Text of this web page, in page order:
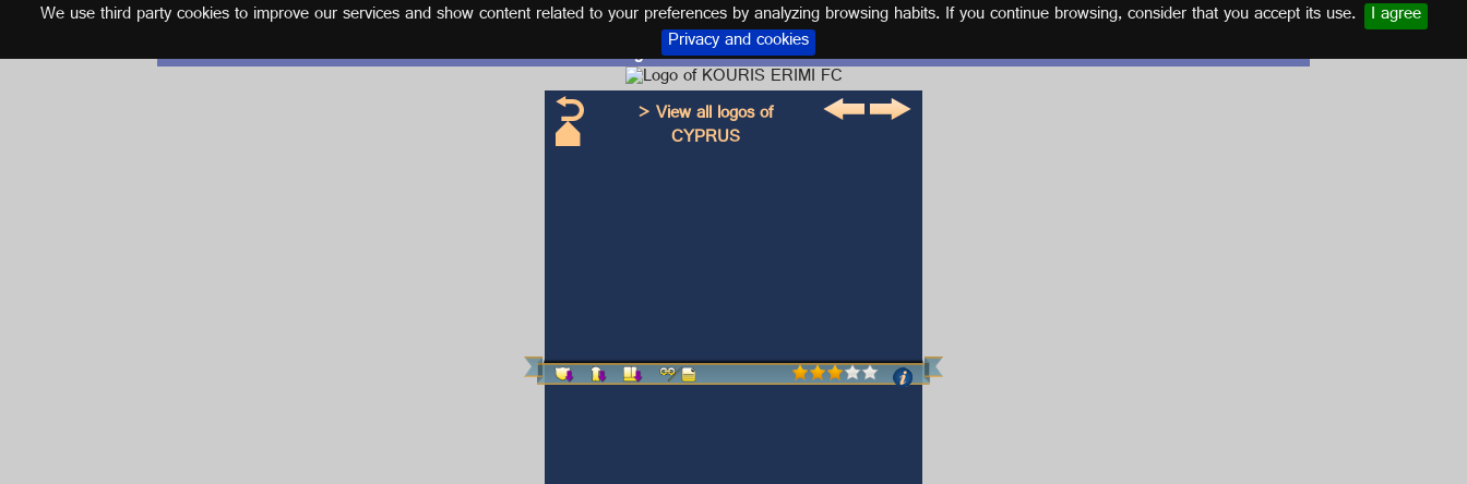
We use third party cookies to improve our services and show content related to your preferences by analyzing browsing habits. If you continue browsing, consider that you accept its use. I agree
Privacy and cookies
English
Logo and kit KOURIS ERIMI FC
> View all logos of
CYPRUS